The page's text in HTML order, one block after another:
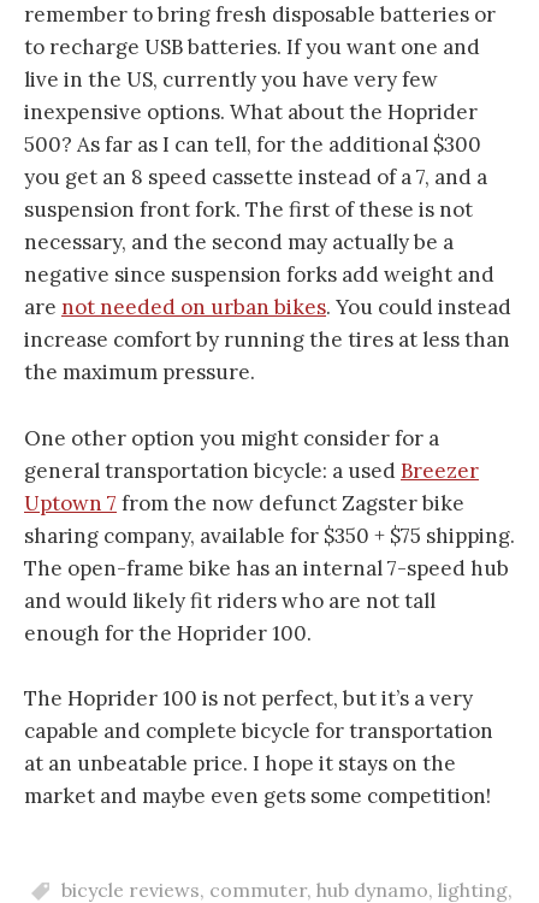
remember to bring fresh disposable batteries or
to recharge USB batteries. If you want one and
live in the US, currently you have very few
inexpensive options. What about the Hoprider
500? As far as I can tell, for the additional $300
you get an 8 speed cassette instead of a 7, and a
suspension front fork. The first of these is not
necessary, and the second may actually be a
negative since suspension forks add weight and
are not needed on urban bikes. You could instead
increase comfort by running the tires at less than
the maximum pressure.
One other option you might consider for a
general transportation bicycle: a usedBreezer
Uptown 7 from the now defunct Zagster bike
sharing company, available for $350 + $75 shipping.
The open-frame bike has an internal 7-speed hub
and would likely fit riders who are not tall
enough for the Hoprider 100.
The Hoprider 100 is not perfect, but it’s a very
capable and complete bicycle for transportation
at an unbeatable price. I hope it stays on the
market and maybe even gets some competition!
bicycle reviews, commuter, hub dynamo, lighting,